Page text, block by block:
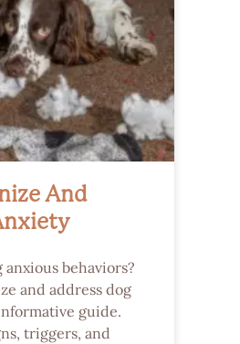
And
behaviors?
and address dog
guide.
triggers, and